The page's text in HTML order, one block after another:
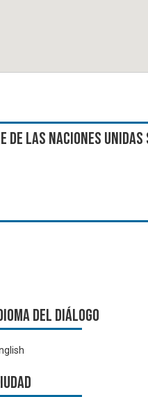
las Naciones
del Diálogo